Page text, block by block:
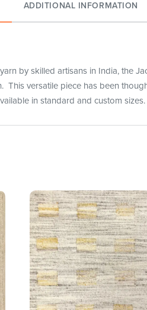
ADDITIONAL INFORMATION
by skilled artisans in India, the
This versatile piece has been
in standard and custom sizes.